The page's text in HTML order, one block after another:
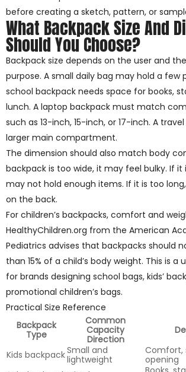
before creating a sketch, pattern, or
What Backpack Size And
Should You Choose?
Backpack size depends on the user and
purpose. A small daily bag may hold a few
school backpack needs space for books,
lunch. A laptop backpack must match
such as 13-inch, 15-inch, or 17-inch. A
larger main compartment.
The dimension should also match body
backpack is too wide, it may feel bulky. If it
may not hold enough items. If it is too
on the back.
For children’s backpacks, comfort and
HealthyChildren.org from the American
Pediatrics advises that backpacks should
than 15% of a child’s body weight. This is a
for brands designing school bags, kids’
promotional children’s bags.
Practical Size Reference
Backpack
Type
Common
Capacity
Direction
Kids backpackSmall and
lightweight
Comfort,
opening